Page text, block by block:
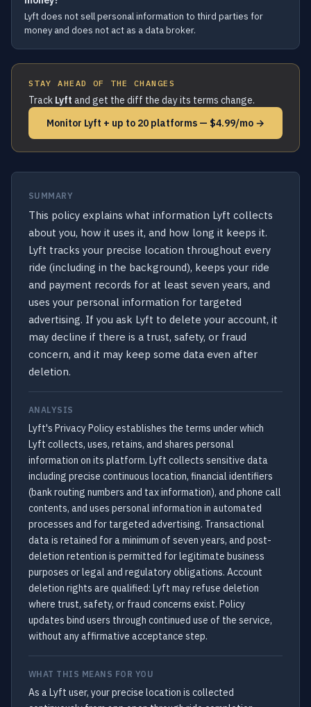
Lyft does not sell personal information to third parties for
money and does not act as a data broker.
STAY AHEAD OF THE CHANGES
Track Lyft and get the diff the day its terms change.
Monitor Lyft + up to 20 platforms — $4.99/mo →
SUMMARY
This policy explains what information Lyft collects
about you, how it uses it, and how long it keeps it.
Lyft tracks your precise location throughout every
ride (including in the background), keeps your ride
and payment records for at least seven years, and
uses your personal information for targeted
advertising. If you ask Lyft to delete your account, it
may decline if there is a trust, safety, or fraud
concern, and it may keep some data even after
deletion.
ANALYSIS
Lyft's Privacy Policy establishes the terms under which
Lyft collects, uses, retains, and shares personal
information on its platform. Lyft collects sensitive data
including precise continuous location, financial identifiers
(bank routing numbers and tax information), and phone call
contents, and uses personal information in automated
processes and for targeted advertising. Transactional
data is retained for a minimum of seven years, and post-
deletion retention is permitted for legitimate business
purposes or legal and regulatory obligations. Account
deletion rights are qualified: Lyft may refuse deletion
where trust, safety, or fraud concerns exist. Policy
updates bind users through continued use of the service,
without any affirmative acceptance step.
WHAT THIS MEANS FOR YOU
As a Lyft user, your precise location is collected